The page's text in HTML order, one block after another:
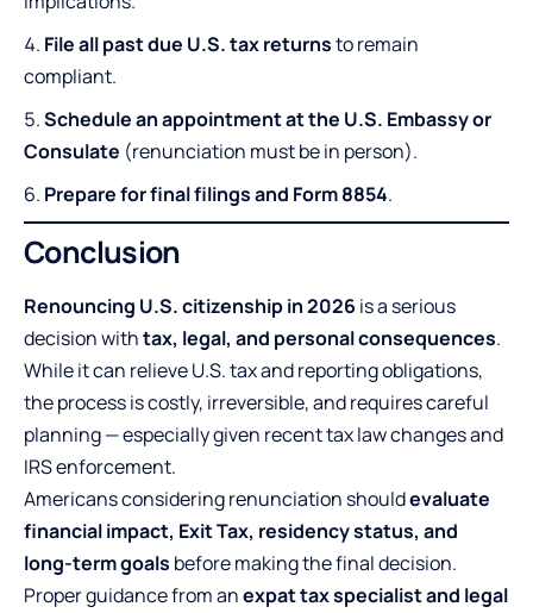
File all past due U.S. tax returnsto remain
compliant.
Schedule an appointment at the U.S. Embassy or
Consulate (renunciation must be in person).
Prepare for final filings and Form 8854.
Conclusion
Renouncing U.S. citizenship in 2026 is a serious
decision withtax, legal, and personal consequences.
While it can relieve U.S. tax and reporting obligations,
the process is costly, irreversible, and requires careful
planning — especially given recent tax law changes and
IRS enforcement.
Americans considering renunciation shouldevaluate
financial impact, Exit Tax, residency status, and
long-term goals before making the final decision.
Proper guidance from anexpat tax specialist and legal